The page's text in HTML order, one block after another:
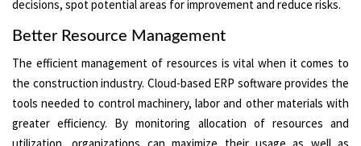
decisions, spot potential areas for improvement and reduce risks.
Better Resource Management
The efficient management of resources is vital when it comes to
the construction industry. Cloud-based ERP software provides the
tools needed to control machinery, labor and other materials with
greater efficiency. By monitoring allocation of resources and